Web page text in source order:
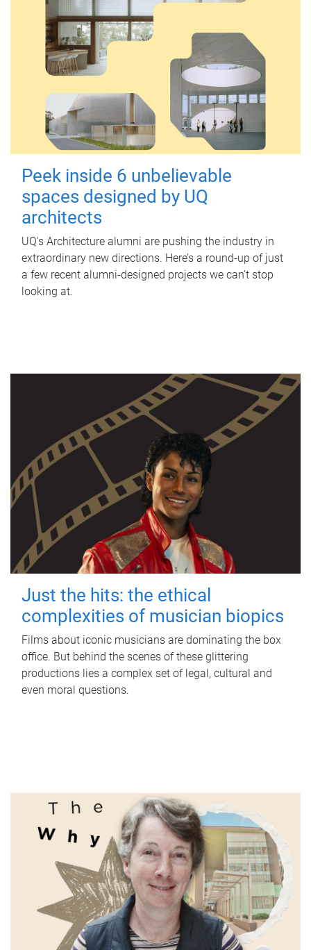
Peek inside 6 unbelievable
spaces designed by UQ
architects
UQ's Architecture alumni are pushing the industry in
extraordinary new directions. Here’s a round-up of just
a few recent alumni-designed projects we can’t stop
looking at.
Just the hits: the ethical
complexities of musician biopics
Films about iconic musicians are dominating the box
office. But behind the scenes of these glittering
productions lies a complex set of legal, cultural and
even moral questions.